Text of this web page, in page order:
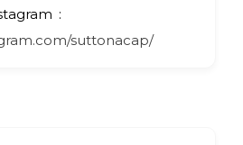
suttonacap/